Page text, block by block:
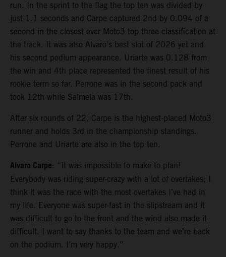
run. In the sprint to the flag the top ten was divided by
just 1.1 seconds and Carpe captured 2nd by 0.094 of a
second in the closest ever Moto3 top three classification at
the track. It was also Alvaro’s best slot of 2026 yet and
his second podium appearance. Uriarte was 0.128 from
the win and 4th place represented the finest result of his
rookie term so far. Perrone was in the second pack and
took 12th while Salmela was 17th.
After six rounds of 22, Carpe is the highest-placed Moto3
runner and holds 3rd in the championship standings.
Perrone and Uriarte are also in the top ten.
Alvaro Carpe: “It was impossible to make to plan!
Everybody was riding super-crazy with a lot of overtakes; I
think it was the race with the most overtakes I’ve had in
my life. Everyone was super-fast in the slipstream and it
was difficult to go to the front and the wind also made it
difficult. I want to say thanks to the team and we’re back
on the podium. I’m very happy.”